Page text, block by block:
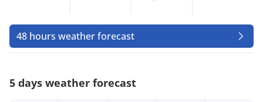
48 hours weather forecast
5 days weather forecast